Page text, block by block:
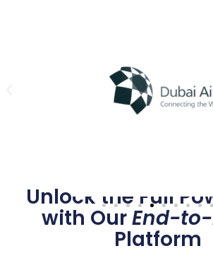
Unlock the Full
with OurEnd-
Platform